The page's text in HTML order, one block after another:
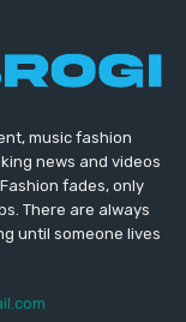
music fashion
news and videos
fades, only
There are always
until someone lives